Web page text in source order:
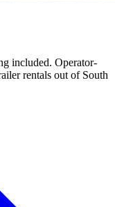
included. Operator-
rentals out of South